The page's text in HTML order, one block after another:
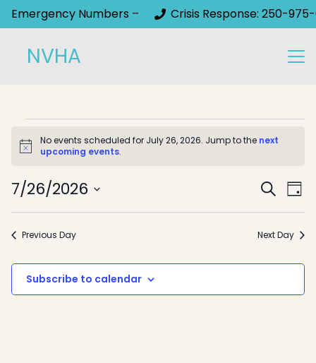
Emergency Numbers – Crisis Response: 250-975-
NVHA
Events
for
July
26,
2026
Notice
No events scheduled for July 26, 2026. Jump to the next
upcoming events.
and
Search
Day
7/26/2026
Select
date.
Previous Day Next Day
Subscribe to calendar